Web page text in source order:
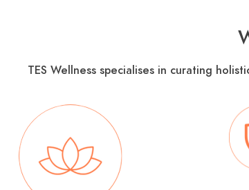
TES Wellness specialises in curating